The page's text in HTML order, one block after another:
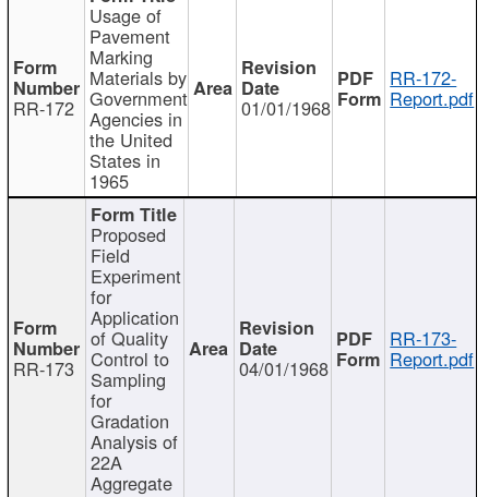
RR-172
Usage of
Pavement
Marking
Materials by
Government
Agencies in
the United
States in
1965
01/01/1968
RR-172-
Report.pdf
RR-173
Proposed
Field
Experiment
for
Application
of Quality
Control to
Sampling
for
Gradation
Analysis of
22A
Aggregate
04/01/1968
RR-173-
Report.pdf